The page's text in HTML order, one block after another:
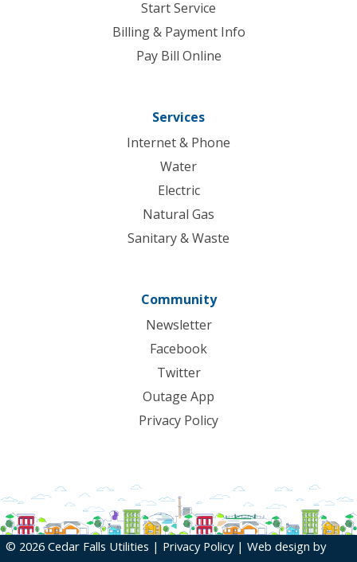
Start Service
Billing & Payment Info
Pay Bill Online
Services
Internet & Phone
Water
Electric
Natural Gas
Sanitary & Waste
Community
Newsletter
Facebook
Twitter
Outage App
Privacy Policy
© 2026 Cedar Falls Utilities | Privacy Policy| Web design by